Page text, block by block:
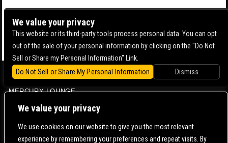
We value your privacy
We use cookies on our website to give you the most relevant
experience by remembering your preferences and repeat visits. By
BOWERY BALLROOM
MERCURY LOUNGE
CONTACT US | DIRECTIONS | TERMS & CONDITIONS |
We value your privacy
This website or its third-party tools process personal data. You can opt
out of the sale of your personal information by clicking on the "Do Not
Sell or Share my Personal Information" Link.
Do Not Sell or Share My Personal Information
Dismiss